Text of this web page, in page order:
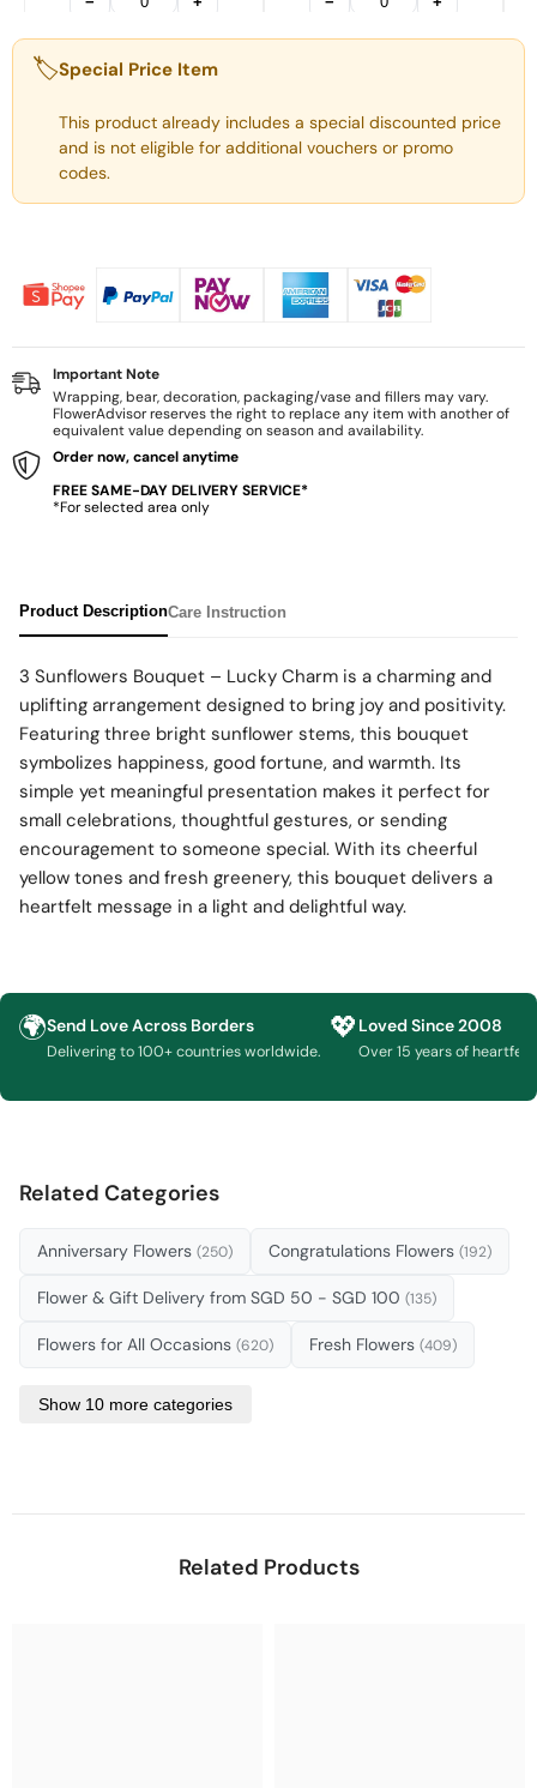
🏷️Special Price Item
This product already includes a special discounted price
and is not eligible for additional vouchers or promo
codes.
Important Note
Wrapping, bear, decoration, packaging/vase and fillers may vary.
FlowerAdvisor reserves the right to replace any item with another of
equivalent value depending on season and availability.
Order now, cancel anytime
FREE SAME-DAY DELIVERY SERVICE*
*For selected area only
Product DescriptionCare Instruction
3 Sunflowers Bouquet – Lucky Charm is a charming and
uplifting arrangement designed to bring joy and positivity.
Featuring three bright sunflower stems, this bouquet
symbolizes happiness, good fortune, and warmth. Its
simple yet meaningful presentation makes it perfect for
small celebrations, thoughtful gestures, or sending
encouragement to someone special. With its cheerful
yellow tones and fresh greenery, this bouquet delivers a
heartfelt message in a light and delightful way.
🌍Send Love Across Borders
Delivering to 100+ countries worldwide.
💖 Loved Since 2008
Over 15 years of heartfelt
Related Categories
Anniversary Flowers (250) Congratulations Flowers (192)
Flower & Gift Delivery from SGD 50 - SGD 100 (135)
Flowers for All Occasions (620) Fresh Flowers (409)
Show 10 more categories
Related Products